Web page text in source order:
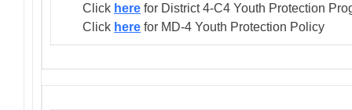
Click here for District 4-C4 Youth Protection
Click here for MD-4 Youth Protection Policy